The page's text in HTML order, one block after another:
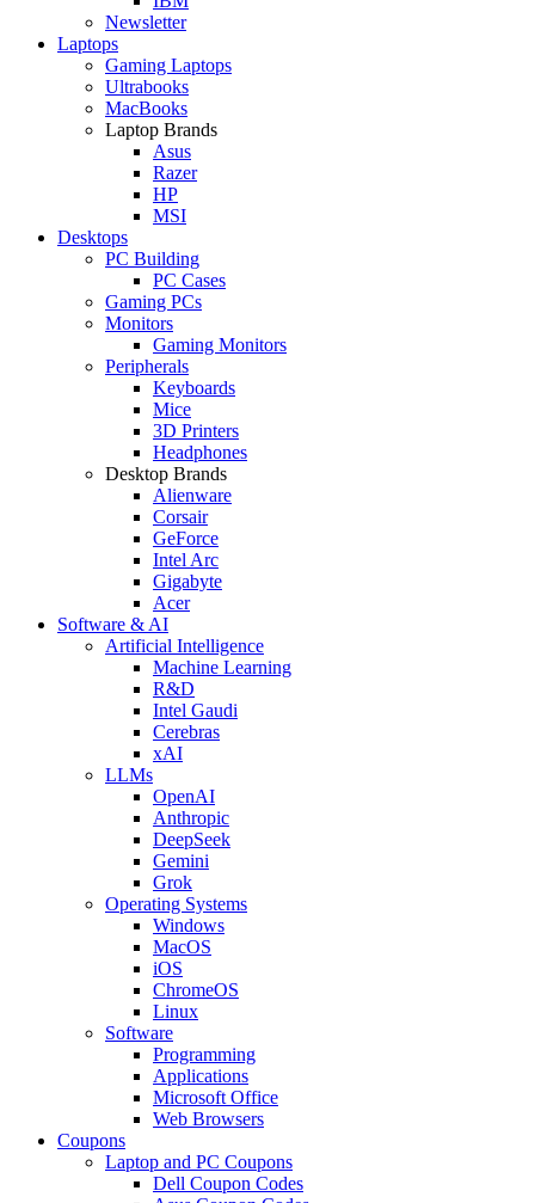
Newsletter
Laptops
Gaming Laptops
Ultrabooks
MacBooks
Laptop Brands
Asus
Razer
HP
MSI
Desktops
PC Building
PC Cases
Gaming PCs
Monitors
Gaming Monitors
Peripherals
Keyboards
Mice
3D Printers
Headphones
Desktop Brands
Alienware
Corsair
GeForce
Intel Arc
Gigabyte
Acer
Software & AI
Artificial Intelligence
Machine Learning
R&D
Intel Gaudi
Cerebras
xAI
LLMs
OpenAI
Anthropic
DeepSeek
Gemini
Grok
Operating Systems
Windows
MacOS
iOS
ChromeOS
Linux
Software
Programming
Applications
Microsoft Office
Web Browsers
Coupons
Laptop and PC Coupons
Dell Coupon Codes